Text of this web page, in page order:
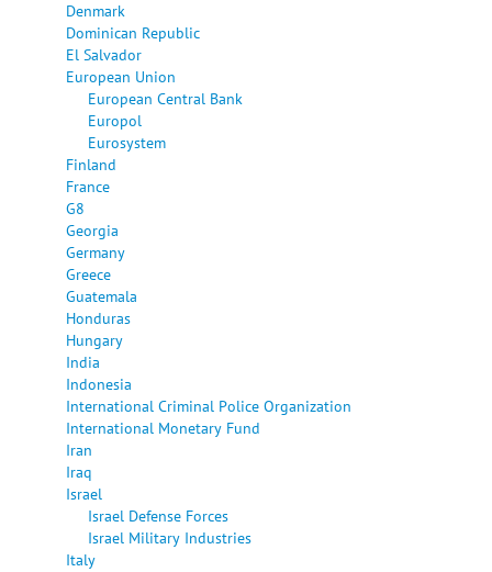
Denmark
Dominican Republic
El Salvador
European Union
European Central Bank
Europol
Eurosystem
Finland
France
G8
Georgia
Germany
Greece
Guatemala
Honduras
Hungary
India
Indonesia
International Criminal Police Organization
International Monetary Fund
Iran
Iraq
Israel
Israel Defense Forces
Israel Military Industries
Italy